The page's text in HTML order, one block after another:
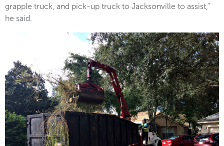
grapple truck, and pick-up truck to Jacksonville to assist,”
he said.